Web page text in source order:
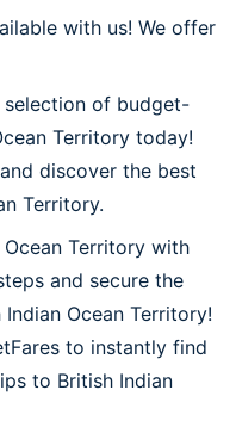
with us! We offer
selection of budget-
Territory today!
discover the best
Territory.
Territory with
and secure the
Ocean Territory!
to instantly find
to British Indian